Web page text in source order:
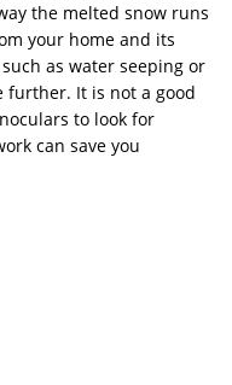
the melted snow runs
your home and its
as water seeping or
further. It is not a good
to look for
can save you